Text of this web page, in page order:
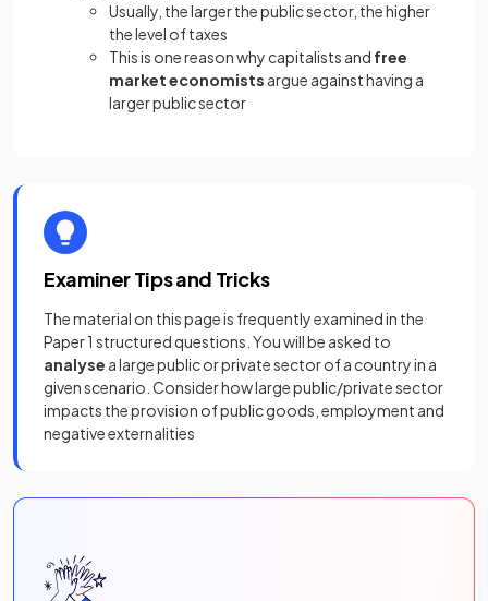
Usually, the larger the public sector, the higher
the level of taxes
This is one reason why capitalists and free
market economists argue against having a
larger public sector
Examiner Tips and Tricks
The material on this page is frequently examined in the
Paper 1 structured questions. You will be asked to
analyse a large public or private sector of a country in a
given scenario. Consider how large public/private sector
impacts the provision of public goods, employment and
negative externalities